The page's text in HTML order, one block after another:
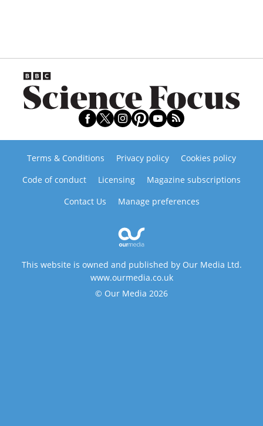
Terms & Conditions Privacy policy
Cookies policy
Code of conduct
Licensing
Magazine subscriptions
Contact Us
Manage preferences
This website is owned and published by Our Media Ltd.
www.ourmedia.co.uk
© Our Media 2026